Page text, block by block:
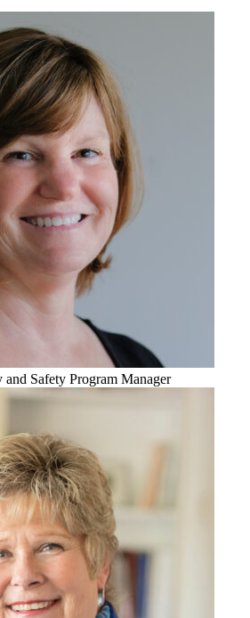
and Safety Program Manager